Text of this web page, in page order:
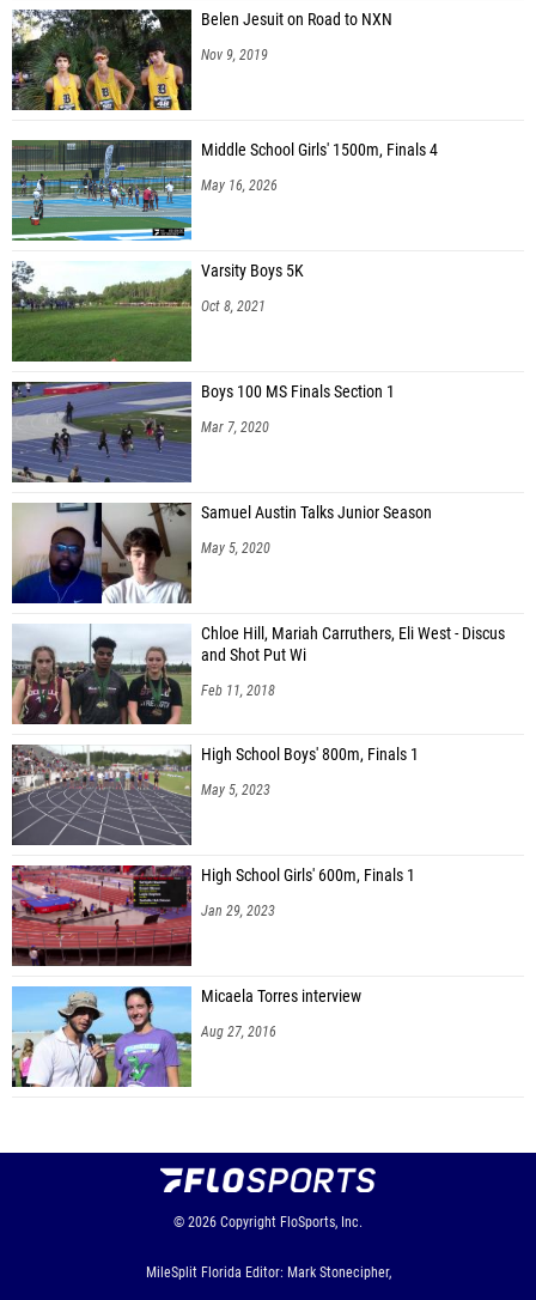
Belen Jesuit on Road to NXN
Nov 9, 2019
Middle School Girls' 1500m, Finals 4
May 16, 2026
Varsity Boys 5K
Oct 8, 2021
Boys 100 MS Finals Section 1
Mar 7, 2020
Samuel Austin Talks Junior Season
May 5, 2020
Chloe Hill, Mariah Carruthers, Eli West - Discus
and Shot Put Wi
Feb 11, 2018
High School Boys' 800m, Finals 1
May 5, 2023
High School Girls' 600m, Finals 1
Jan 29, 2023
Micaela Torres interview
Aug 27, 2016
© 2026 Copyright FloSports, Inc.
MileSplit Florida Editor: Mark Stonecipher,